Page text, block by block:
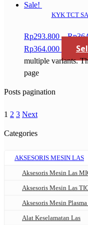
Sale!
KYK TCT
Rp293.800 – Rp
Rp364.000
multiple variants.
page
Posts pagination
1 2 3 Next
Categories
AKSESORIS MESIN LAS
Aksesoris Mesin Las
Aksesoris Mesin Las
Aksesoris Mesin
Alat Keselamatan Las